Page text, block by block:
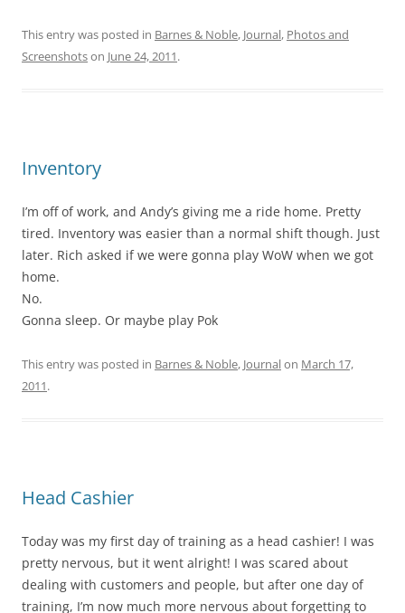
This entry was posted in Barnes & Noble, Journal, Photos and
Screenshotson June 24, 2011.
Inventory
I’m off of work, and Andy’s giving me a ride home. Pretty
tired. Inventory was easier than a normal shift though. Just
later. Rich asked if we were gonna play WoW when we got
home.
No.
Gonna sleep. Or maybe play Pok
This entry was posted in Barnes & Noble, Journalon March 17,
2011.
Head Cashier
Today was my first day of training as a head cashier! I was
pretty nervous, but it went alright! I was scared about
dealing with customers and people, but after one day of
training, I’m now much more nervous about forgetting to